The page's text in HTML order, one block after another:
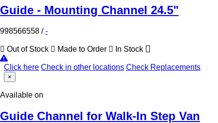
Guide - Mounting Channel 24.5"
998566558 /-
Out of Stock Made to Order In Stock
Click here Check in other locations Check Replacements
×
Available on
Guide Channel for Walk-In Step Van